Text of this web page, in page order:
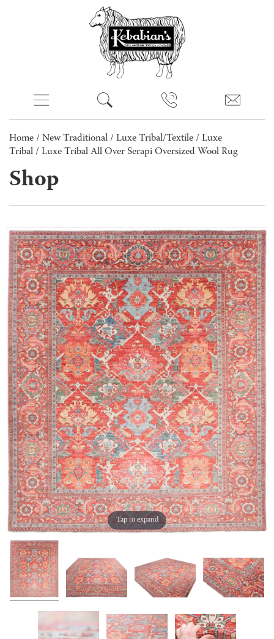
Home / New Traditional / Luxe Tribal/Textile / Luxe
Tribal / Luxe Tribal All Over Serapi Oversized Wool Rug
Shop
Tap to expand